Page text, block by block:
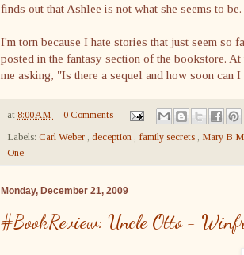
finds out that Ashlee is not what she seems to be.
I'm torn because I hate stories that just seem so
posted in the fantasy section of the bookstore.
me asking, "Is there a sequel and how soon can
at 8:00 AM
0 Comments
Labels: Carl Weber deception family secrets Mary B
One
Monday, December 21, 2009
#BookReview: Uncle Otto -